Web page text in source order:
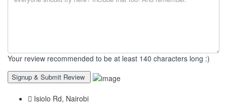
Your review recommended to be at least 140 characters long :)
Isiolo Rd, Nairobi